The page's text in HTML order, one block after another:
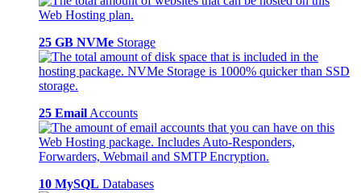
25 GB NVMe Storage
25 Email Accounts
10 MySQL Databases